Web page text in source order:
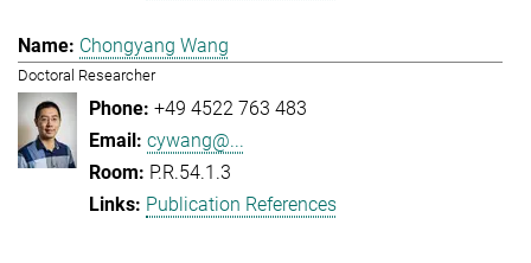
Chongyang Wang
Doctoral Researcher
+49 4522 763 483
cywang@...
P.R.54.1.3
Publication References